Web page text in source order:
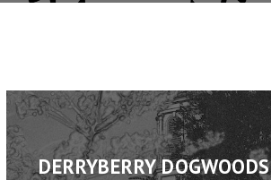
DERRYBERRY DOGWOODS